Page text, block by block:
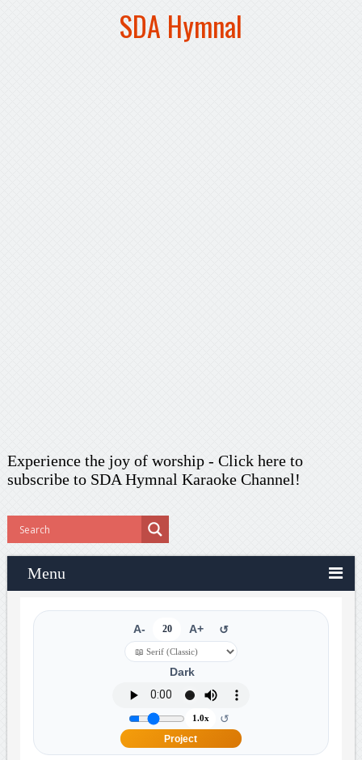
SDA Hymnal
Experience the joy of worship - Click here to
subscribeto SDA Hymnal Karaoke Channel!
Menu
A- 20 A+ ↺
Dark
1.0x ↺
Project